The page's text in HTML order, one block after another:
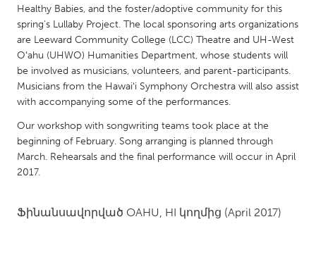
SINGAPORE
Singapore
UNITED KINGDOM
Glasgow
UNITED STATES
Ann Arbor, MI
Burlingame-San Mateo, CA
Cass Clay
Healthy Babies, and the foster/adoptive community for this
spring's Lullaby Project. The local sponsoring arts organizations
are Leeward Community College (LCC) Theatre and UH-West
Oʻahu (UHWO) Humanities Department, whose students will
be involved as musicians, volunteers, and parent-participants.
Musicians from the Hawaiʻi Symphony Orchestra will also assist
with accompanying some of the performances.
Our workshop with songwriting teams took place at the
beginning of February. Song arranging is planned through
March. Rehearsals and the final performance will occur in April
2017.
Ֆինանսավորված OAHU, HI կողմից (April 2017)